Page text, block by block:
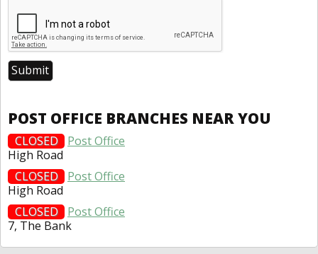
POST OFFICE BRANCHES NEAR YOU
CLOSED
Post Office
High Road
CLOSED
Post Office
High Road
CLOSED
Post Office
7, The Bank